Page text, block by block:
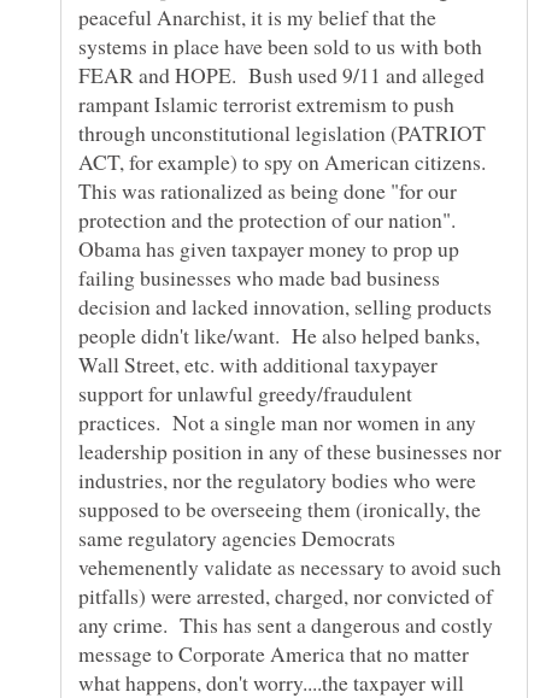
peaceful Anarchist, it is my belief that the
systems in place have been sold to us with both
FEAR and HOPE. Bush used 9/11 and alleged
rampant Islamic terrorist extremism to push
through unconstitutional legislation (PATRIOT
ACT, for example) to spy on American citizens.
This was rationalized as being done "for our
protection and the protection of our nation".
Obama has given taxpayer money to prop up
failing businesses who made bad business
decision and lacked innovation, selling products
people didn't like/want. He also helped banks,
Wall Street, etc. with additional taxypayer
support for unlawful greedy/fraudulent
practices. Not a single man nor women in any
leadership position in any of these businesses nor
industries, nor the regulatory bodies who were
supposed to be overseeing them (ironically, the
same regulatory agencies Democrats
vehemenently validate as necessary to avoid such
pitfalls) were arrested, charged, nor convicted of
any crime. This has sent a dangerous and costly
message to Corporate America that no matter
what happens, don't worry....the taxpayer will